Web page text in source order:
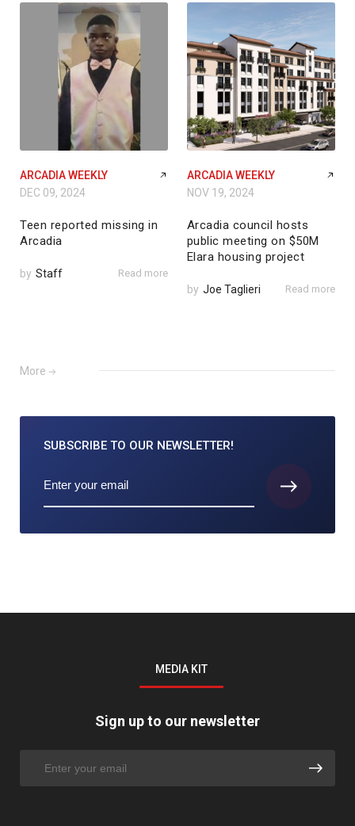
ARCADIA WEEKLY
DEC 09, 2024
Teen reported missing in
Arcadia
by Staff Read more
ARCADIA WEEKLY
NOV 19, 2024
Arcadia council hosts
public meeting on $50M
Elara housing project
by Joe Taglieri Read more
More
SUBSCRIBE TO OUR NEWSLETTER!
MEDIA KIT
Sign up to our newsletter